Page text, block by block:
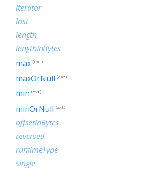
iterator
last
length
lengthInBytes
max (ext)
maxOrNull (ext)
min (ext)
minOrNull (ext)
offsetInBytes
reversed
runtimeType
single